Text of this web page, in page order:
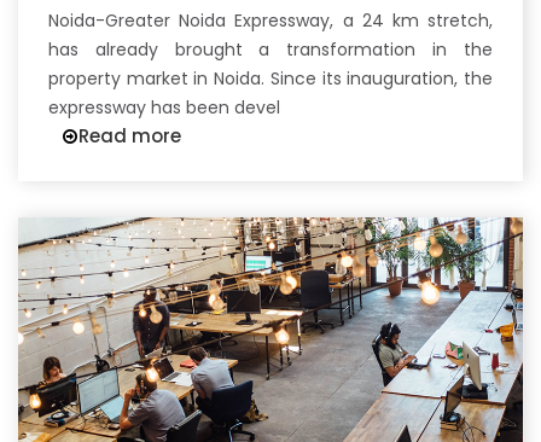
Noida-Greater Noida Expressway, a 24 km stretch,
has already brought a transformation in the
property market in Noida. Since its inauguration, the
expressway has been devel
Read more